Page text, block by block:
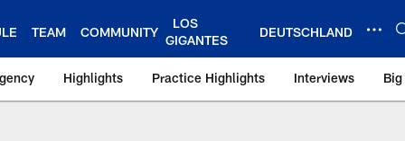
TEAM COMMUNITY
LOS
GIGANTES
DEUTSCHLAND
Highlights Practice Highlights Interviews